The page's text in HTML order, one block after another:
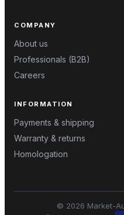
COMPANY
About us
Professionals (B2B)
Careers
INFORMATION
Payments & shipping
Warranty & returns
Homologation
© 2026 Market-